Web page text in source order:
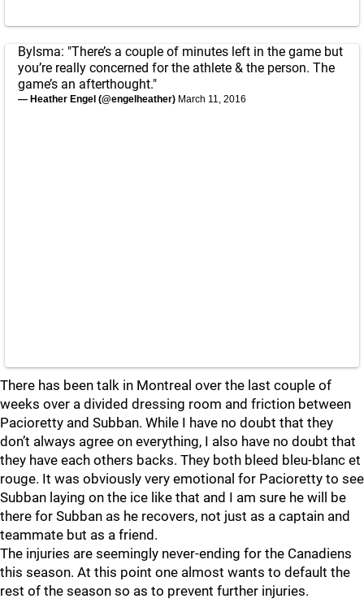
Bylsma: "There’s a couple of minutes left in the game but
you’re really concerned for the athlete & the person. The
game’s an afterthought."
— Heather Engel (@engelheather) March 11, 2016
There has been talk in Montreal over the last couple of
weeks over a divided dressing room and friction between
Pacioretty and Subban. While I have no doubt that they
don’t always agree on everything, I also have no doubt that
they have each others backs. They both bleed bleu-blanc et
rouge. It was obviously very emotional for Pacioretty to see
Subban laying on the ice like that and I am sure he will be
there for Subban as he recovers, not just as a captain and
teammate but as a friend.
The injuries are seemingly never-ending for the Canadiens
this season. At this point one almost wants to default the
rest of the season so as to prevent further injuries.